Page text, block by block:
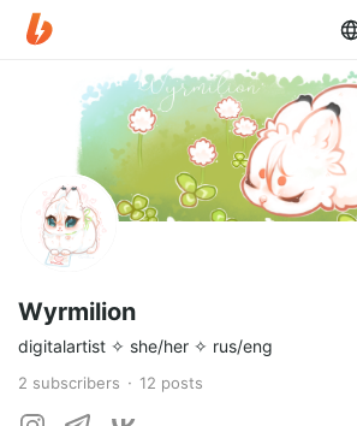
Wyrmilion
digitalartist ✧ she/her ✧ rus/eng
2 subscribers 12 posts